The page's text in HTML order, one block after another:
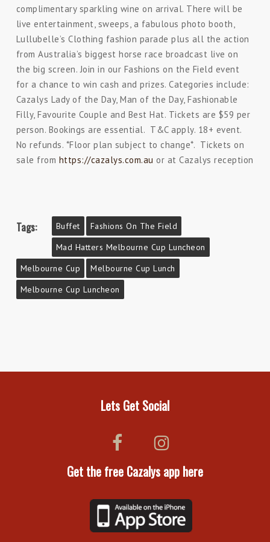
complimentary sparkling wine on arrival. There will be
live entertainment, sweeps, a fabulous photo booth,
Lullubelle’s Clothing fashion parade plus all the action
from Australia’s biggest horse race broadcast live on
the big screen. Join in our Fashions on the Field event
for a chance to win cash and prizes. Categories include:
Cazalys Lady of the Day, Man of the Day, Fashionable
Filly, Favourite Couple and Best Hat. Tickets are $59 per
person. Bookings are essential. T&C apply. 18+ event.
No refunds. *Floor plan subject to change*. Tickets on
sale from https://cazalys.com.au or at Cazalys reception
Tags: Buffet
Fashions On The Field
Mad Hatters Melbourne Cup Luncheon
Melbourne Cup
Melbourne Cup Lunch
Melbourne Cup Luncheon
Lets Get Social
Get the free Cazalys app here